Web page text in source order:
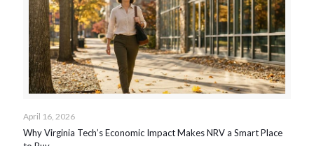
April 16, 2026
Why Virginia Tech’s Economic Impact Makes NRV a Smart Place